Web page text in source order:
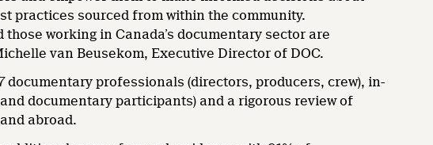
practices sourced from within the community.
working in Canada’s documentary sector are
van Beusekom, Executive Director of DOC.
documentary professionals (directors, producers, crew), in-
documentary participants) and a rigorous review of
abroad.